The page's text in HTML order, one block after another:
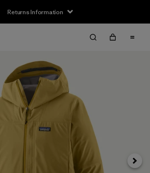
Returns Information
Next